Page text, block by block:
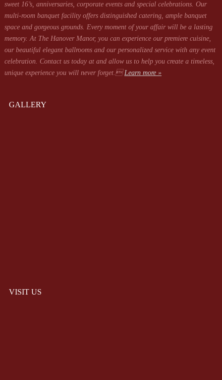
sweet 16’s, anniversaries, corporate events and special celebrations. Our
multi-room banquet facility offers distinguished catering, ample banquet
space and gorgeous grounds. Every moment of your affair will be a lasting
memory. At The Hanover Manor, you can experience our premiere cuisine,
our beautiful elegant ballrooms and our personalized service with any event
celebration. Contact us today at and allow us to help you create a timeless,
unique experience you will never forget.Learn more »
GALLERY
VISIT US